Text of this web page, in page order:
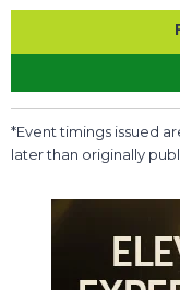
*Event timings issued
later than originally